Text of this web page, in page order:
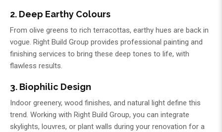
2. Deep Earthy Colours
From olive greens to rich terracottas, earthy hues are back in
vogue. Right Build Group provides professional painting and
finishing services to bring these deep tones to life, with
flawless results.
3. Biophilic Design
Indoor greenery, wood finishes, and natural light define this
trend. Working with Right Build Group, you can integrate
skylights, louvres, or plant walls during your renovation for a